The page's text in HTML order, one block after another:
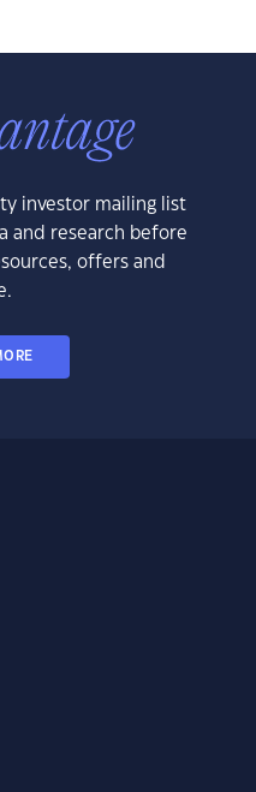
investor mailing list
and research before
offers and